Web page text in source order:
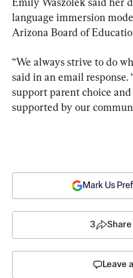
language immersion
Arizona Board of
“We always strive to do
said in an email
support parent choice
supported by our
Mark Us
3
Leave